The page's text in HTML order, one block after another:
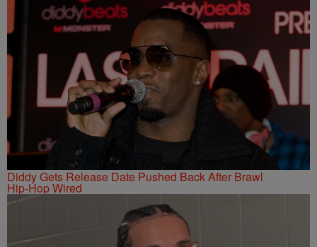
Diddy Gets Release Date Pushed Back After Brawl
Hip-Hop Wired